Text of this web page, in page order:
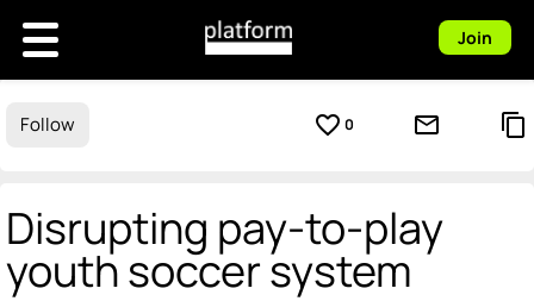
Join
Follow favorite_border 0 mail_outline content_copy
Disrupting pay-to-play
youth soccer system